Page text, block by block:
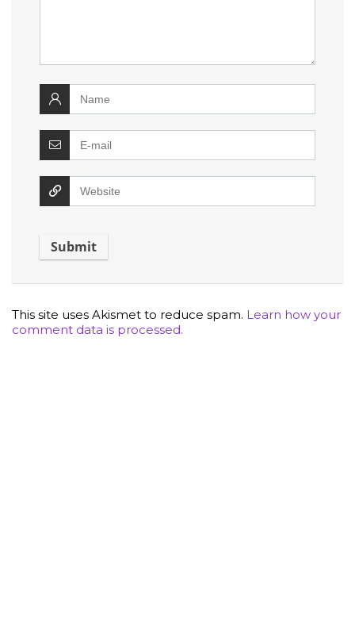
This site uses Akismet to reduce spam. Learn how your
comment data is processed.